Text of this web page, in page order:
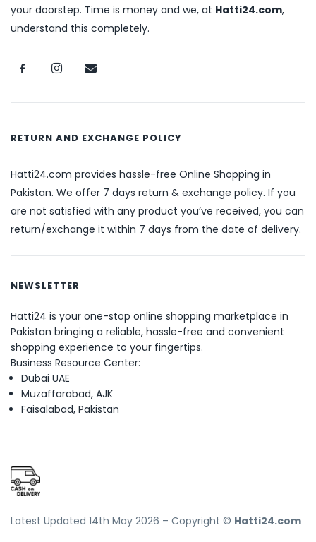
your doorstep. Time is money and we, at Hatti24.com,
understand this completely.
RETURN AND EXCHANGE POLICY
Hatti24.com provides hassle-free Online Shopping in
Pakistan. We offer 7 days return & exchange policy. If you
are not satisfied with any product you’ve received, you can
return/exchange it within 7 days from the date of delivery.
NEWSLETTER
Hatti24 is your one-stop online shopping marketplace in
Pakistan bringing a reliable, hassle-free and convenient
shopping experience to your fingertips.
Business Resource Center:
Dubai UAE
Muzaffarabad, AJK
Faisalabad, Pakistan
Latest Updated 14th May 2026 – Copyright © Hatti24.com